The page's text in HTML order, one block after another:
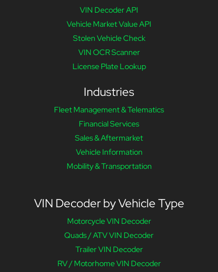
VIN Decoder API
Vehicle Market Value API
Stolen Vehicle Check
VIN OCR Scanner
License Plate Lookup
Industries
Fleet Management & Telematics
Financial Services
Sales & Aftermarket
Vehicle Information
Mobility & Transportation
VIN Decoder by Vehicle Type
Motorcycle VIN Decoder
Quads / ATV VIN Decoder
Trailer VIN Decoder
RV / Motorhome VIN Decoder